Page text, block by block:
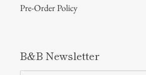
Pre-Order Policy
B&B Newsletter